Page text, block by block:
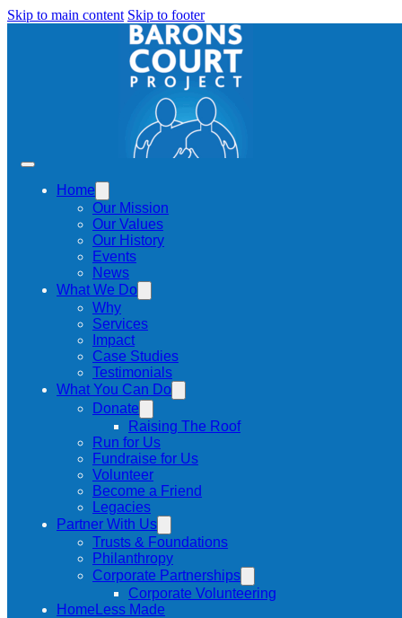
Skip to main content Skip to footer
Home
Our Mission
Our Values
Our History
Events
News
What We Do
Why
Services
Impact
Case Studies
Testimonials
What You Can Do
Donate
Raising The Roof
Run for Us
Fundraise for Us
Volunteer
Become a Friend
Legacies
Partner With Us
Trusts & Foundations
Philanthropy
Corporate Partnerships
Corporate Volunteering
HomeLess Made